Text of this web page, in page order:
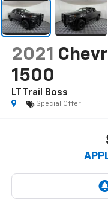
2021
1500
LT Trail Boss
Special Offer